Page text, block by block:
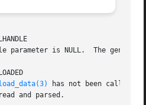
parameter is NULL.  The
has not been called to